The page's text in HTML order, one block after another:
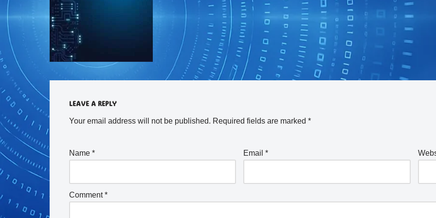
LEAVE A REPLY
Your email address will not be published. Required fields are marked *
Name * Email*
Comment*